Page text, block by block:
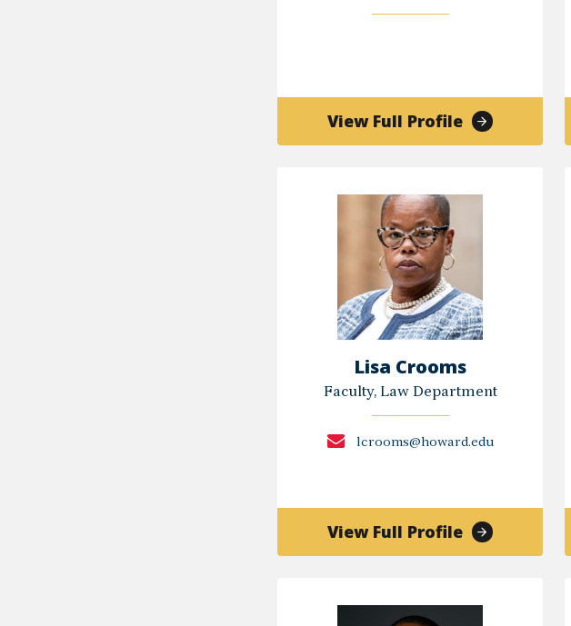
View Full Profileof
Tuneen
Lisa Crooms
Faculty, Law Department
lcrooms@howard.edu
View Full Profileof
Lisa